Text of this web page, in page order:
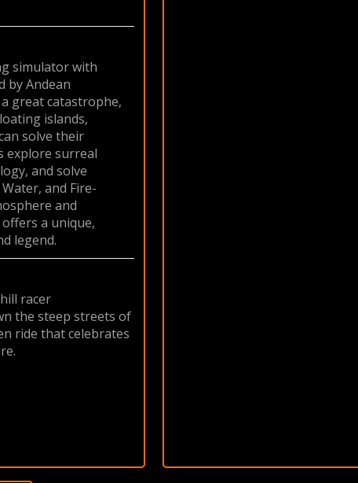
simulator with
by Andean
great catastrophe,
islands,
solve their
explore surreal
and solve
and Fire-
and
a unique,
legend.
racer
the steep streets of
ride that celebrates